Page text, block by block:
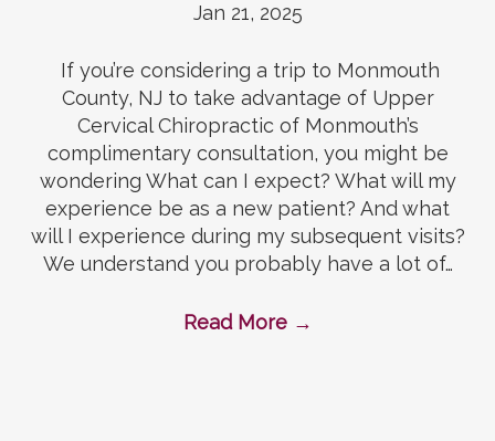
Jan 21, 2025
If you’re considering a trip to Monmouth
County, NJ to take advantage of Upper
Cervical Chiropractic of Monmouth’s
complimentary consultation, you might be
wondering What can I expect? What will my
experience be as a new patient? And what
will I experience during my subsequent visits?
We understand you probably have a lot of…
Read More →